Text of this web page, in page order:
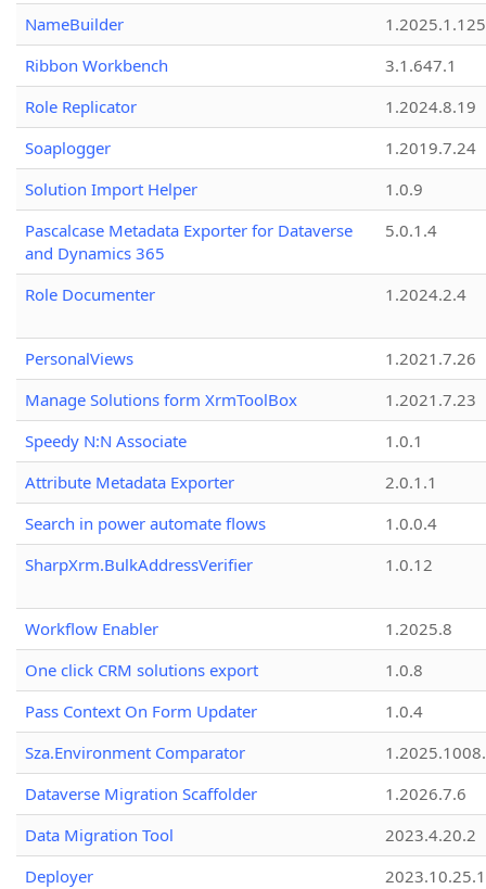
NameBuilder
1.2025.1.125
Ribbon Workbench
3.1.647.1
Role Replicator
1.2024.8.19
Soaplogger
1.2019.7.24
Solution Import Helper
1.0.9
Pascalcase Metadata Exporter for Dataverse
and Dynamics 365
5.0.1.4
Role Documenter 1.2024.2.4
PersonalViews
1.2021.7.26
Manage Solutions form XrmToolBox
1.2021.7.23
Speedy N:N Associate
1.0.1
Attribute Metadata Exporter
2.0.1.1
Search in power automate flows
1.0.0.4
SharpXrm.BulkAddressVerifier
1.0.12
Workflow Enabler
1.2025.8
One click CRM solutions export
1.0.8
Pass Context On Form Updater
1.0.4
Sza.Environment Comparator
Dataverse Migration Scaffolder
1.2026.7.6
Data Migration Tool
2023.4.20.2
Deployer
2023.10.25.1